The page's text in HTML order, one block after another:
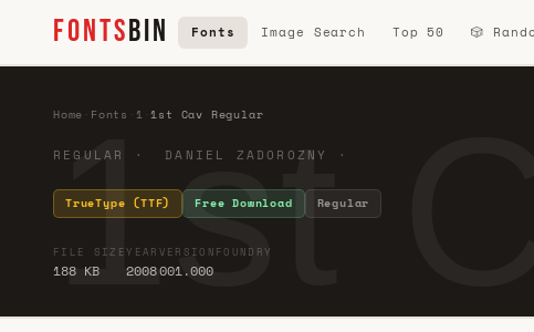
FONTSBIN Fonts Image Search Top 50 🎲
1st
Home Fonts 1 ·1st Cav Regular
REGULAR · DANIEL ZADOROZNY ·
TrueType (TTF) Free Download Regular
FILE SIZE
188 KB
YEAR
2008
VERSION
001.000
FOUNDRY